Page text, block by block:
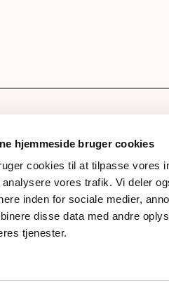
hjemmeside bruger cookies
cookies til at tilpasse vores
analysere vores trafik. Vi deler
inden for sociale medier,
disse data med andre
tjenester.
Our wines
Drinks
Awards
The story
Events